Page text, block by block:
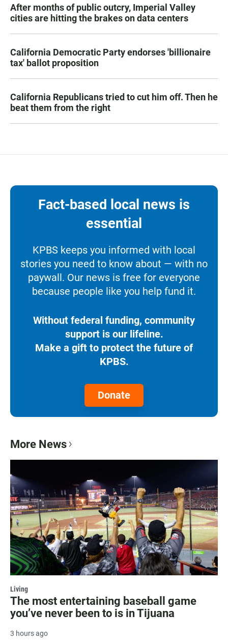
After months of public outcry, Imperial Valley
cities are hitting the brakes on data centers
California Democratic Party endorses 'billionaire
tax' ballot proposition
California Republicans tried to cut him off. Then he
beat them from the right
Fact-based local news is
essential
KPBS keeps you informed with local
stories you need to know about — with no
paywall. Our news is free for everyone
because people like you help fund it.
Without federal funding, community
support is our lifeline.
Make a gift to protect the future of
KPBS.
Donate
More News
Living
The most entertaining baseball game
you’ve never been to is in Tijuana
3 hours ago